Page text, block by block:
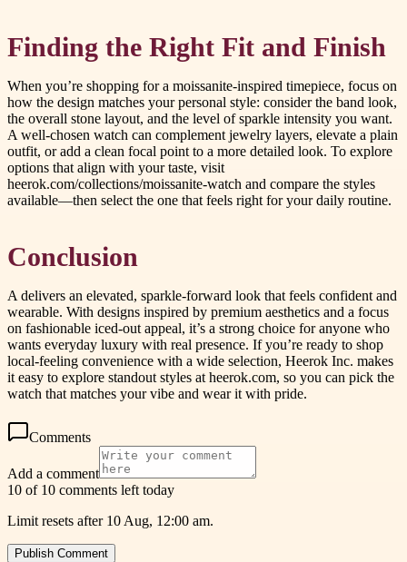
Finding the Right Fit and Finish
When you’re shopping for a moissanite-inspired timepiece, focus on
how the design matches your personal style: consider the band look,
the overall stone layout, and the level of sparkle intensity you want.
A well-chosen watch can complement jewelry layers, elevate a plain
outfit, or add a clean focal point to a more detailed look. To explore
options that align with your taste, visit
heerok.com/collections/moissanite-watch and compare the styles
available—then select the one that feels right for your daily routine.
Conclusion
A delivers an elevated, sparkle-forward look that feels confident and
wearable. With designs inspired by premium aesthetics and a focus
on fashionable iced-out appeal, it’s a strong choice for anyone who
wants everyday luxury with real presence. If you’re ready to shop
local-feeling convenience with a wide selection, Heerok Inc. makes
it easy to explore standout styles at heerok.com, so you can pick the
watch that matches your vibe and wear it with pride.
Comments
Add a comment
10 of 10 comments left today
Limit resets after 10 Aug, 12:00 am.
Publish Comment